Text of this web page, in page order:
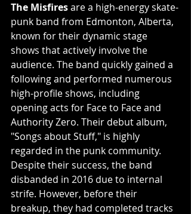
The Misfires are a high-energy skate-
punk band from Edmonton, Alberta,
known for their dynamic stage
shows that actively involve the
audience. The band quickly gained a
following and performed numerous
high-profile shows, including
opening acts for Face to Face and
Authority Zero. Their debut album,
"Songs about Stuff," is highly
regarded in the punk community.
Despite their success, the band
disbanded in 2016 due to internal
strife. However, before their
breakup, they had completed tracks